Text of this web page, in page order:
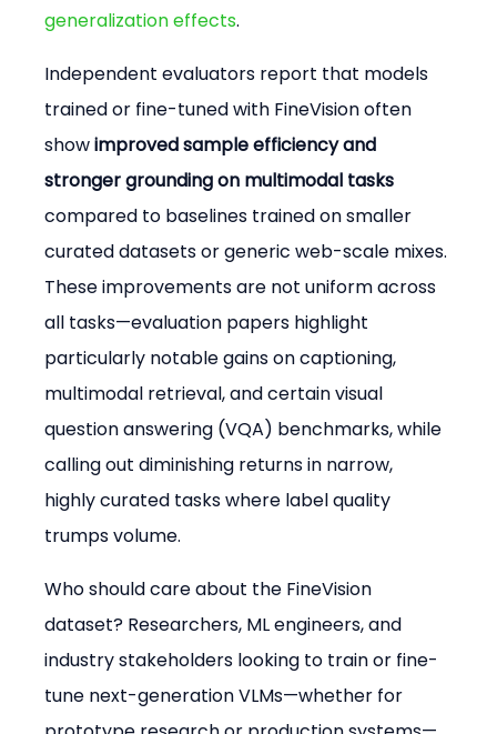
generalization effects.
Independent evaluators report that models
trained or fine-tuned with FineVision often
show improved sample efficiency and
stronger grounding on multimodal tasks
compared to baselines trained on smaller
curated datasets or generic web-scale mixes.
These improvements are not uniform across
all tasks—evaluation papers highlight
particularly notable gains on captioning,
multimodal retrieval, and certain visual
question answering (VQA) benchmarks, while
calling out diminishing returns in narrow,
highly curated tasks where label quality
trumps volume.
Who should care about the FineVision
dataset? Researchers, ML engineers, and
industry stakeholders looking to train or fine-
tune next-generation VLMs—whether for